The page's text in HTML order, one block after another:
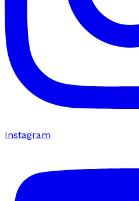
Instagram